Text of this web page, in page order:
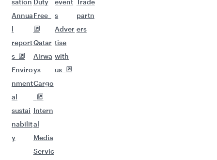
sation
Annua
l
report
s
Enviro
nment
al
sustai
nabilit
y
Duty
Free
Qatar
Airwa
ys
Cargo
Intern
al
Media
Servic
event
s
Adver
tise
with
us
Trade
partn
ers